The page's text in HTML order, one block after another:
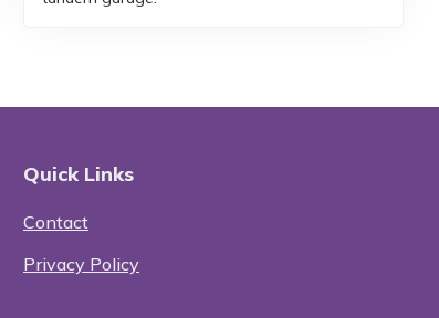
Quick Links
Contact
Privacy Policy